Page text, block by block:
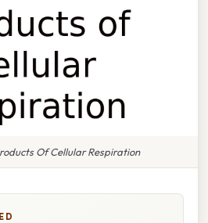
Of Cellular Respiration